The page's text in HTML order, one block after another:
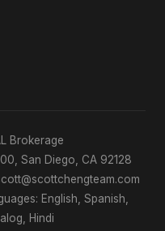
Brokerage
San Diego, CA 92128
English, Spanish,
Hindi